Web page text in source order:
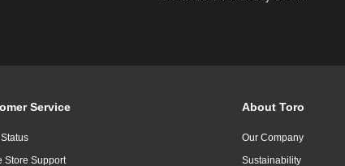
Service
Store Support
About Toro
Our Company
Sustainability